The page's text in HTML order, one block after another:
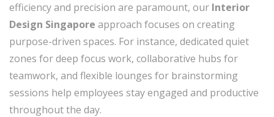
efficiency and precision are paramount, our Interior
Design Singapore approach focuses on creating
purpose-driven spaces. For instance, dedicated quiet
zones for deep focus work, collaborative hubs for
teamwork, and flexible lounges for brainstorming
sessions help employees stay engaged and productive
throughout the day.